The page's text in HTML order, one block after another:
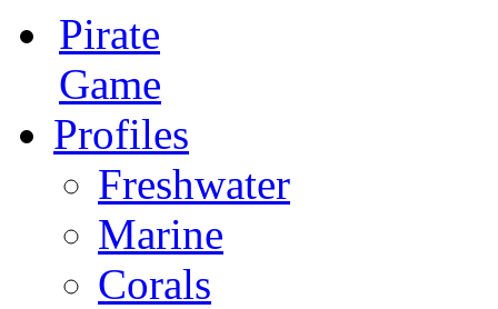
Pirate
Game
Profiles
Freshwater
Marine
Corals